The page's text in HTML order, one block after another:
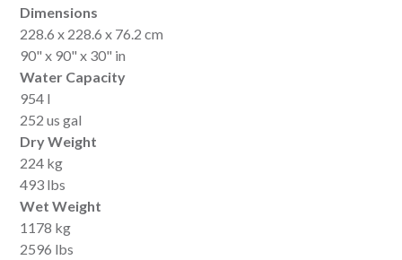
Dimensions
228.6 x 228.6 x 76.2 cm
90" x 90" x 30" in
Water Capacity
954 l
252 us gal
Dry Weight
224 kg
493 lbs
Wet Weight
1178 kg
2596 lbs